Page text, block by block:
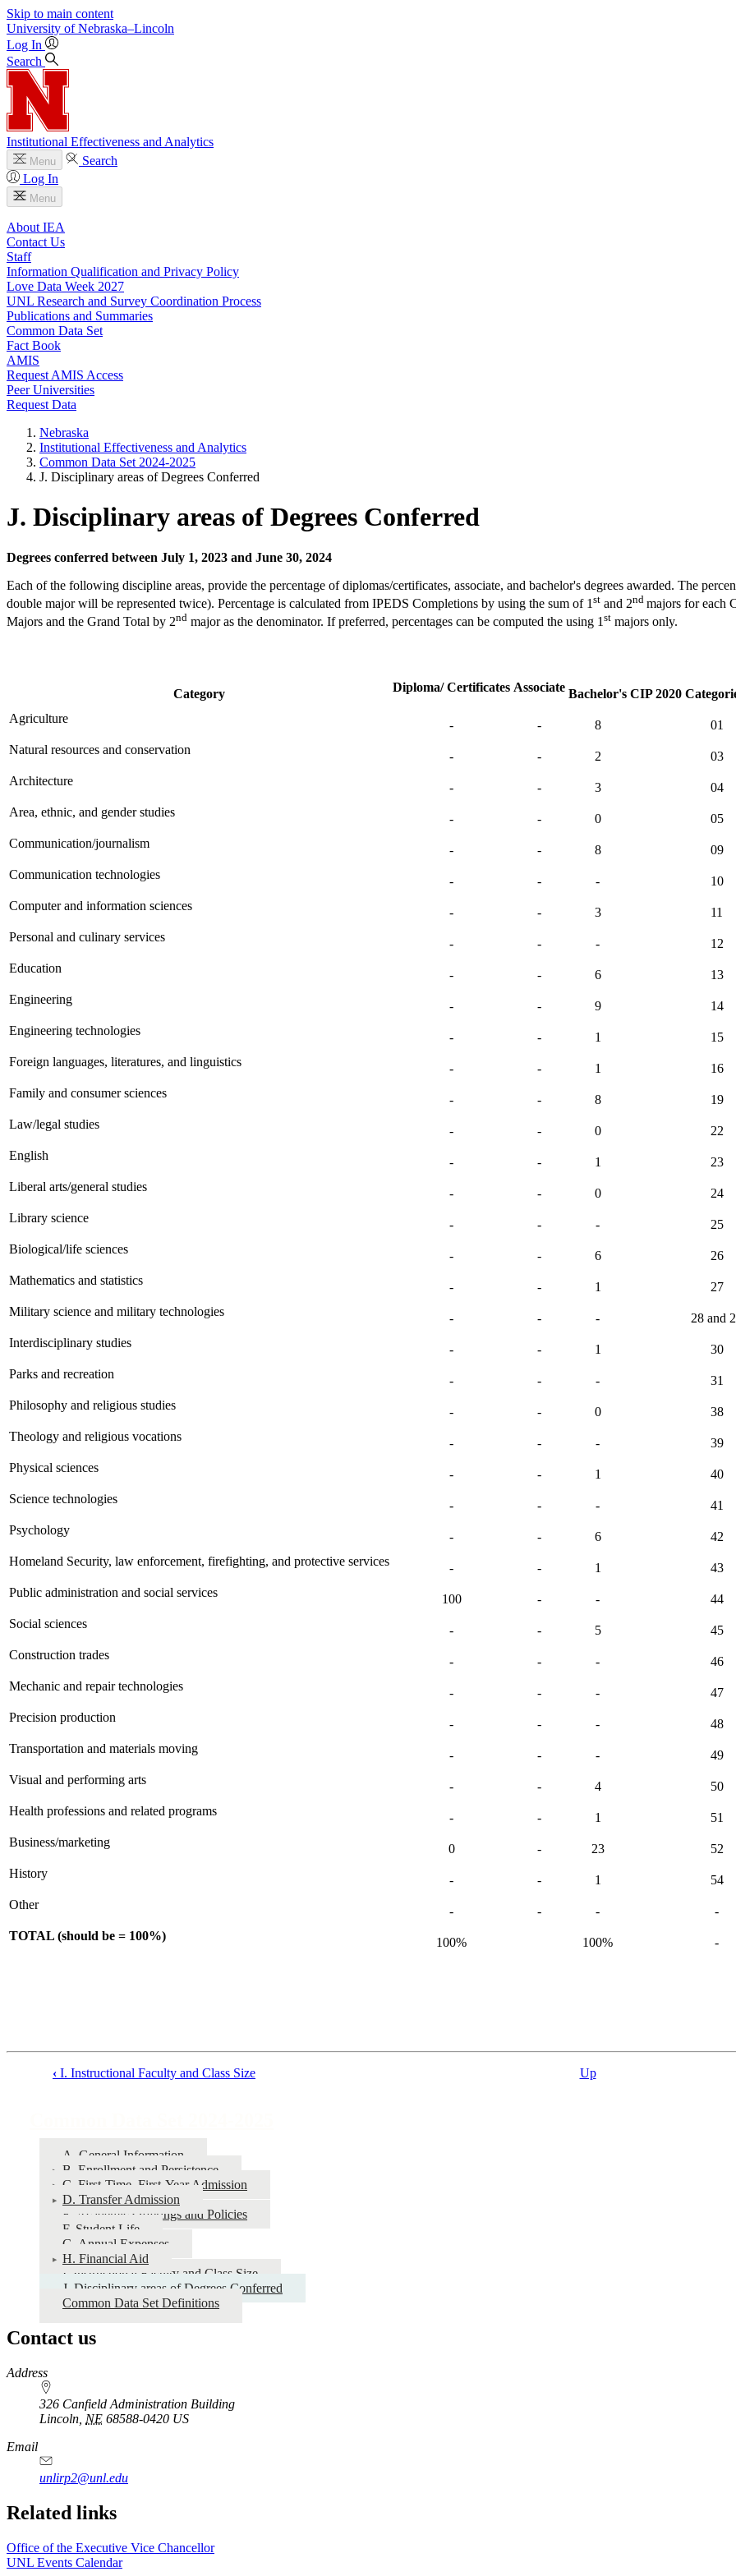
Skip to main content
University of Nebraska–Lincoln
Log In
Search
Institutional Effectiveness and Analytics
Menu
Search
Log In
Menu
About IEA
Contact Us
Staff
Information Qualification and Privacy Policy
Love Data Week 2027
UNL Research and Survey Coordination Process
Publications and Summaries
Common Data Set
Fact Book
AMIS
Request AMIS Access
Peer Universities
Request Data
Nebraska
Institutional Effectiveness and Analytics
Common Data Set 2024-2025
J. Disciplinary areas of Degrees Conferred
J. Disciplinary areas of Degrees Conferred
Degrees conferred between July 1, 2023 and June 30, 2024
Each of the following discipline areas, provide the percentage of diplomas/certificates, associate, and bachelor's degrees awarded. The
double major will be represented twice). Percentage is calculated from IPEDS Completions by using the sum of 1 st and 2nd majors for each
Majors and the Grand Total by 2nd major as the denominator. If preferred, percentages can be computed the using 1st majors only.
Category Diploma/ Certificates Associate Bachelor's CIP 2020
Agriculture
- - 8
01
Natural resources and conservation
- - 2
03
Architecture
- - 3
04
Area, ethnic, and gender studies
- - 0
05
Communication/journalism
- - 8
09
Communication technologies
- - -
10
Computer and information sciences
- - 3
11
Personal and culinary services
- - -
12
Education
- - 6
13
Engineering
- - 9
14
Engineering technologies
- - 1
15
Foreign languages, literatures, and linguistics
- - 1
16
Family and consumer sciences
- - 8
19
Law/legal studies
- - 0
22
English
- - 1
23
Liberal arts/general studies
- - 0
24
Library science
- - -
25
Biological/life sciences
- - 6
26
Mathematics and statistics
- - 1
27
Military science and military technologies
- - -
28 and
Interdisciplinary studies
- - 1
30
Parks and recreation
- - -
31
Philosophy and religious studies
- - 0
38
Theology and religious vocations
- - -
39
Physical sciences
- - 1
40
Science technologies
- - -
41
Psychology
- - 6
42
Homeland Security, law enforcement, firefighting, and protective services
- - 1
43
Public administration and social services
100 - -
44
Social sciences
- - 5
45
Construction trades
- - -
46
Mechanic and repair technologies
- - -
47
Precision production
- - -
48
Transportation and materials moving
- - -
49
Visual and performing arts
- - 4
50
Health professions and related programs
- - 1
51
Business/marketing
0 - 23
52
History
- - 1
54
Other
- - -
-
TOTAL (should be = 100%)
100% 100% -
Common
‹ I. Instructional Faculty and Class Size Up
A. General Information
B. Enrollment and Persistence
C. First-Time, First-Year Admission
D. Transfer Admission
E. Academic Offerings and Policies
F. Student Life
G. Annual Expenses
H. Financial Aid
I. Instructional Faculty and Class Size
J. Disciplinary areas of Degrees Conferred
Common Data Set Definitions
Contact us
https://
www.unl.edu
Address
326 Canfield Administration Building
Lincoln NE 68588-0420 US
Email
unlirp2@unl.edu
Related links
Office of the Executive Vice Chancellor
UNL Events Calendar